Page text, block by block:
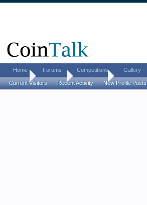
Home Members juststartin
Home Forums Competitions Gallery
Current Visitors Recent Activity New Profile Posts